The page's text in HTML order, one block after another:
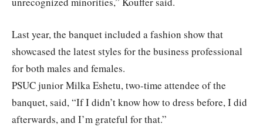
Last year, the banquet included a fashion show that
showcased the latest styles for the business professional
for both males and females.
PSUC junior Milka Eshetu, two-time attendee of the
banquet, said, “If I didn’t know how to dress before, I did
afterwards, and I’m grateful for that.”